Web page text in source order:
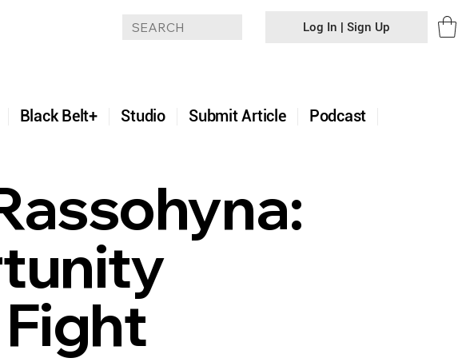
Studio Submit Article
Black Belt+ Podcast
Log In | Sign Up